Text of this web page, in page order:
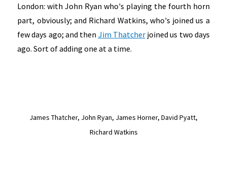
London: with John Ryan who's playing the fourth horn
part, obviously; and Richard Watkins, who's joined us a
few days ago; and then Jim Thatcherjoined us two days
ago. Sort of adding one at a time.
James Thatcher, John Ryan, James Horner, David Pyatt,
Richard Watkins